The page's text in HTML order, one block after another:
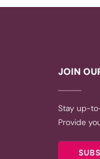
JOIN
Stay up-
Provide